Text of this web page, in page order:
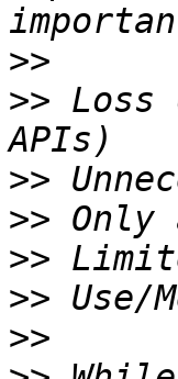
>>
>> Loss
>>
>>
>>
>>
>>